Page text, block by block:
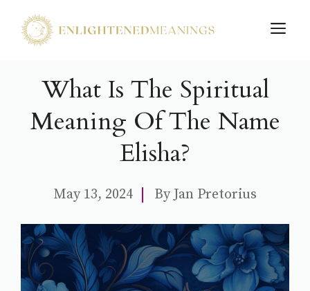
What Is The Spiritual
Meaning Of The Name
Elisha?
May 13, 2024 ByJan Pretorius